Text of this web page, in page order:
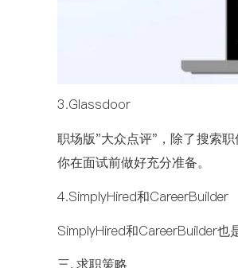
3.Glassdoor
职场版"大众点评"，除了搜索
你在面试前做好充分准备。
4.SimplyHired和CareerBuilder
SimplyHired和CareerBuilder也
三. 求职策略